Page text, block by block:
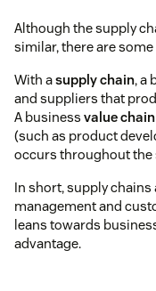
Although the supply
similar, there are
With asupply chain, a
and suppliers that
A business value chain
(such as product
occurs throughout the
In short, supply
management and
leans towards
advantage.